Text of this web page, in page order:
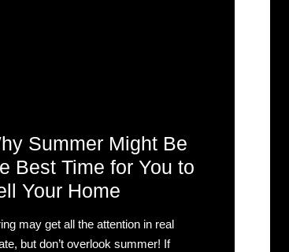
Summer Might Be
Best Time for You to
Your Home
may get all the attention in real
but don’t overlook summer! If